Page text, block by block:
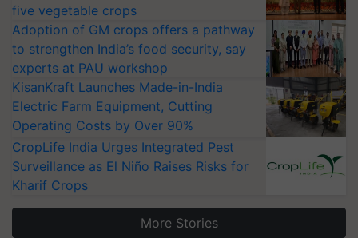
five vegetable crops
Adoption of GM crops offers a pathway
to strengthen India’s food security, say
experts at PAU workshop
KisanKraft Launches Made-in-India
Electric Farm Equipment, Cutting
Operating Costs by Over 90%
CropLife India Urges Integrated Pest
Surveillance as El Niño Raises Risks for
Kharif Crops
More Stories